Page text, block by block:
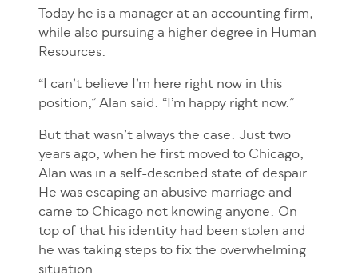
Today he is a manager at an accounting firm,
while also pursuing a higher degree in Human
Resources.
“I can’t believe I’m here right now in this
position,” Alan said. “I’m happy right now.”
But that wasn’t always the case. Just two
years ago, when he first moved to Chicago,
Alan was in a self-described state of despair.
He was escaping an abusive marriage and
came to Chicago not knowing anyone. On
top of that his identity had been stolen and
he was taking steps to fix the overwhelming
situation.